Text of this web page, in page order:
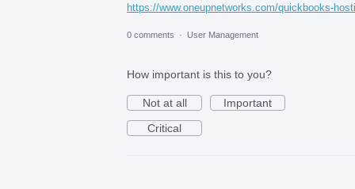
https://www.oneupnetworks.com/quickbooks-
0 comments · User Management
How important is this to you?
Not at all
Important
Critical